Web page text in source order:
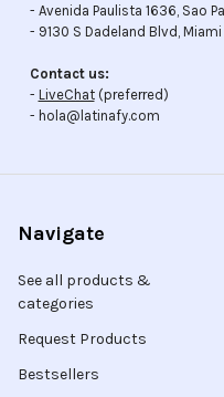
- Avenida Paulista 1636, Sao
- 9130 S Dadeland Blvd, Miami
Contact us:
- LiveChat(preferred)
- hola@latinafy.com
Navigate
See all products &
categories
Request Products
Bestsellers